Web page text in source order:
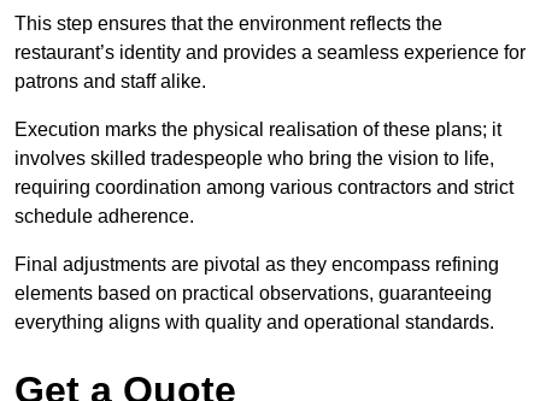
This step ensures that the environment reflects the
restaurant’s identity and provides a seamless experience for
patrons and staff alike.
Execution marks the physical realisation of these plans; it
involves skilled tradespeople who bring the vision to life,
requiring coordination among various contractors and strict
schedule adherence.
Final adjustments are pivotal as they encompass refining
elements based on practical observations, guaranteeing
everything aligns with quality and operational standards.
Get a Quote